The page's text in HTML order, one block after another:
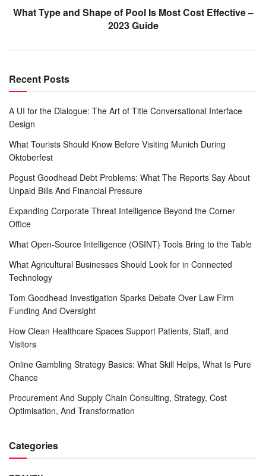
What Type and Shape of Pool Is Most Cost Effective –
2023 Guide
Recent Posts
A UI for the Dialogue: The Art of Title Conversational Interface
Design
What Tourists Should Know Before Visiting Munich During
Oktoberfest
Pogust Goodhead Debt Problems: What The Reports Say About
Unpaid Bills And Financial Pressure
Expanding Corporate Threat Intelligence Beyond the Corner
Office
What Open-Source Intelligence (OSINT) Tools Bring to the Table
What Agricultural Businesses Should Look for in Connected
Technology
Tom Goodhead Investigation Sparks Debate Over Law Firm
Funding And Oversight
How Clean Healthcare Spaces Support Patients, Staff, and
Visitors
Online Gambling Strategy Basics: What Skill Helps, What Is Pure
Chance
Procurement And Supply Chain Consulting, Strategy, Cost
Optimisation, And Transformation
Categories